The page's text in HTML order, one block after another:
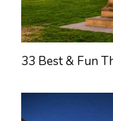
33 Best & Fun